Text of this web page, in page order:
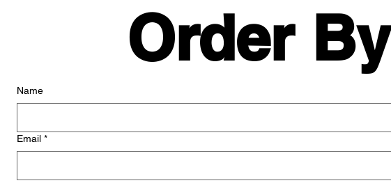
Order
Name
Email *